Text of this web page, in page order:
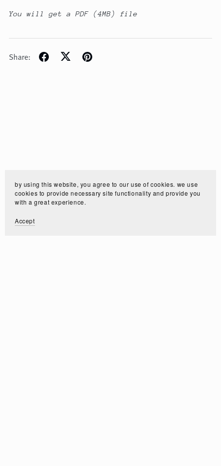
You will get a PDF (4MB) file
Share:
by using this website, you agree to our use of cookies. we use
cookies to provide necessary site functionality and provide you
with a great experience.
Accept